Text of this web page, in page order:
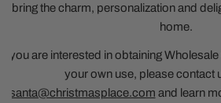
bring the charm, personalization and
home.
If you are interested in obtaining
your own use, please contact
santa@christmasplace.com and learn